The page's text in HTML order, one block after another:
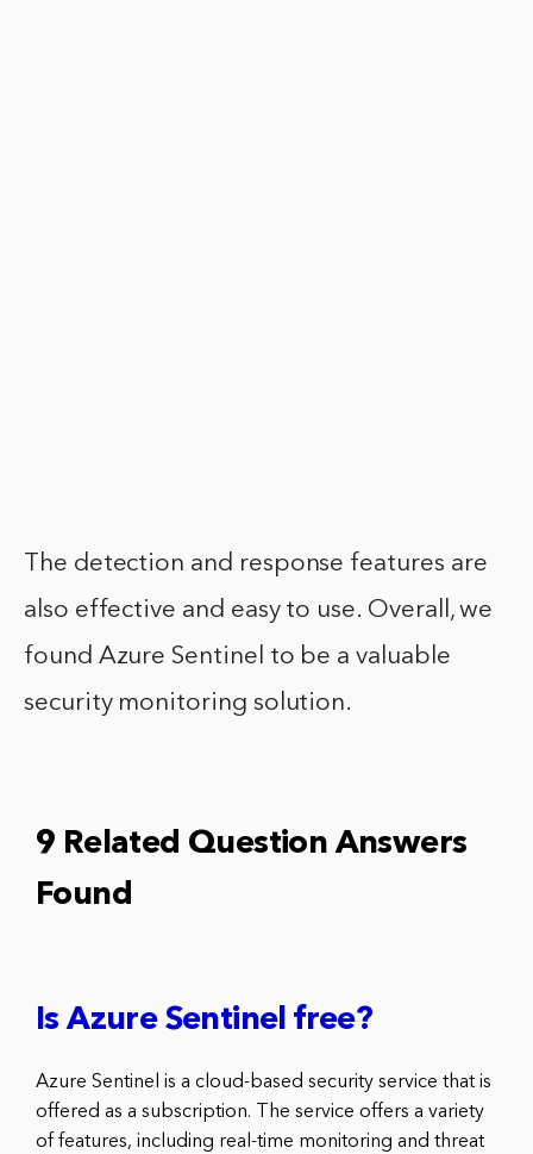
The detection and response features are
also effective and easy to use. Overall, we
found Azure Sentinel to be a valuable
security monitoring solution.
9 Related Question Answers
Found
Is Azure Sentinel free?
Azure Sentinel is a cloud-based security service that is
offered as a subscription. The service offers a variety
of features, including real-time monitoring and threat